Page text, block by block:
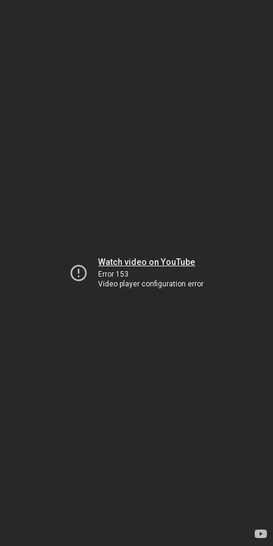
Watch video on YouTube
Error 153
Video player configuration error